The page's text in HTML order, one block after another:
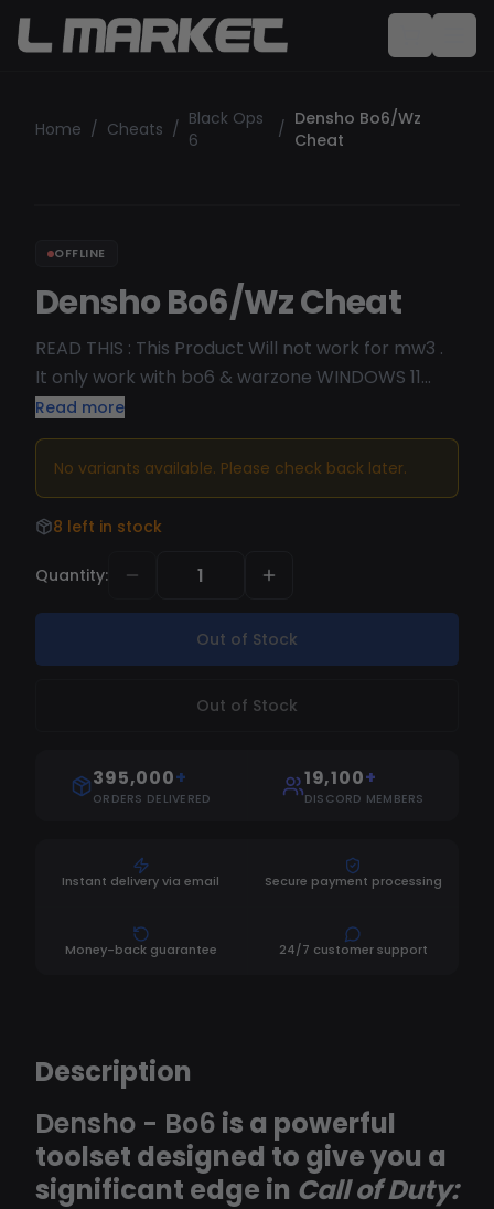
Home / Cheats / Black Ops
6
/ Densho Bo6/Wz
Cheat
OFFLINE
Densho Bo6/Wz Cheat
READ THIS : This Product Will not work for mw3 .
It only work with bo6 & warzone WINDOWS 11
24H2 not compatible Built-In Anti-Cheat Blocker
Built-In Spoofer Screenshot Cleaner Controller
Support
Read more
No variants available. Please check back later.
8 left in stock
Quantity:
Out of Stock
Out of Stock
395,000+
ORDERS DELIVERED
19,100+
DISCORD MEMBERS
Instant delivery via email Secure payment processing
Money-back guarantee 24/7 customer support
Description
Densho - Bo6 is a powerful
toolset designed to give you a
significant edge in Call of Duty: